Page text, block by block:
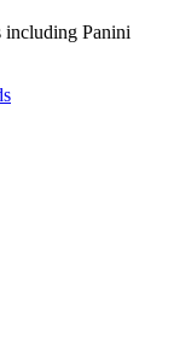
including Panini